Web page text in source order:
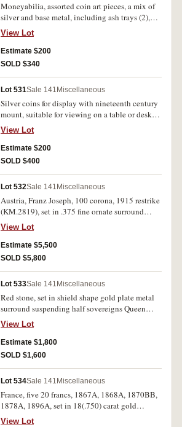
Moneyabilia, assorted coin art pieces, a mix of
silver and base metal, including ash trays (2),
pill boxes, bracelets (2), notable 3 brooches
comprising 1906 rupee, 1887 shilling, Canada 5
and 10 cents, Masonic pennies, French centime
spy coin, an assorted accumulation. Fine - very
View Lot
Estimate $200
SOLD $340
Lot 531Sale 141 Miscellaneous
Silver coins for display with nineteenth century
mount, suitable for viewing on a table or desk;
Russia rouble, 1858; Switzerland, Bern thaler,
1798. Toned, good very fine. (2)
View Lot
Estimate $200
SOLD $400
Lot 532Sale 141 Miscellaneous
Austria, Franz Joseph, 100 corona, 1915 restrike
(KM.2819), set in .375 fine ornate surround
mount (11.7g) (AGW 1.12oz). Extremely fine.
View Lot
Estimate $5,500
SOLD $5,800
Lot 533Sale 141 Miscellaneous
Red stone, set in shield shape gold plate metal
surround suspending half sovereigns Queen
Victoria 1885, 1894, and Nicholas II five
roubles 1898. Fine.
View Lot
Estimate $1,800
SOLD $1,600
Lot 534Sale 141 Miscellaneous
France, five 20 francs, 1867A, 1868A, 1870BB,
1878A, 1896A, set in 18(.750) carat gold
bracelet (19.4g) (AGW 1.339oz). Good very fine.
View Lot